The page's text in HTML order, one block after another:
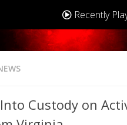
Recently
Custody on